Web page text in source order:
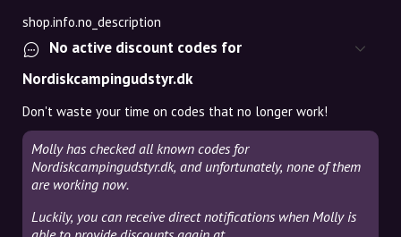
shop.info.no_description
No active discount codes for
Nordiskcampingudstyr.dk
Don't waste your time on codes that no longer work!
Molly has checked all known codes for
Nordiskcampingudstyr.dk, and unfortunately, none of them
are working now.
Luckily, you can receive direct notifications when Molly is